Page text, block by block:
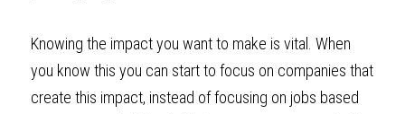
Knowing the impact you want to make is vital. When
you know this you can start to focus on companies that
create this impact, instead of focusing on jobs based